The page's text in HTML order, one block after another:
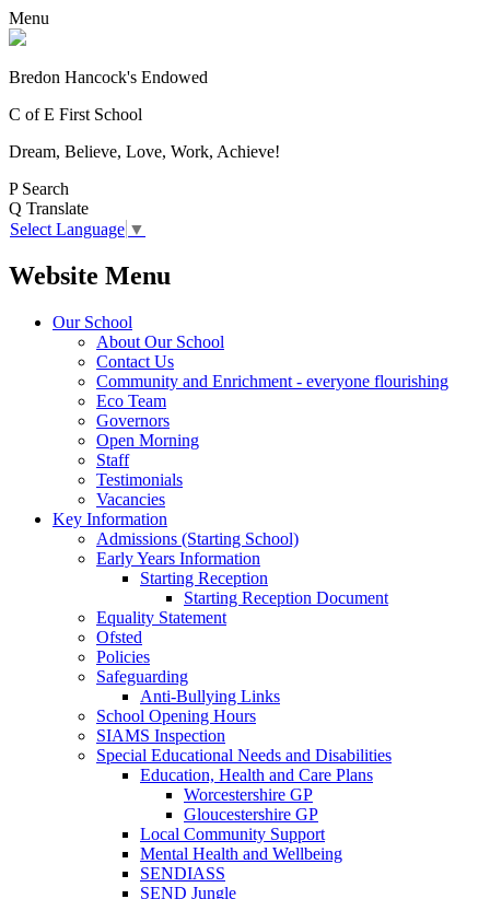
Menu
Bredon Hancock's Endowed
C of E First School
Dream, Believe, Love, Work, Achieve!
P Search
Q Translate
Select Language ▼
Website Menu
Our School
About Our School
Contact Us
Community and Enrichment - everyone flourishing
Eco Team
Governors
Open Morning
Staff
Testimonials
Vacancies
Key Information
Admissions (Starting School)
Early Years Information
Starting Reception
Starting Reception Document
Equality Statement
Ofsted
Policies
Safeguarding
Anti-Bullying Links
School Opening Hours
SIAMS Inspection
Special Educational Needs and Disabilities
Education, Health and Care Plans
Worcestershire GP
Gloucestershire GP
Local Community Support
Mental Health and Wellbeing
SENDIASS
SEND Jungle